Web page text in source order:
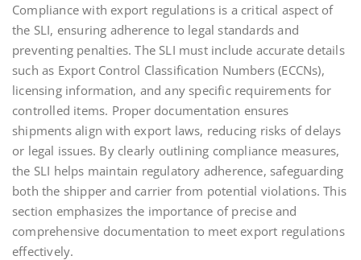
Compliance with export regulations is a critical aspect of
the SLI, ensuring adherence to legal standards and
preventing penalties. The SLI must include accurate details
such as Export Control Classification Numbers (ECCNs),
licensing information, and any specific requirements for
controlled items. Proper documentation ensures
shipments align with export laws, reducing risks of delays
or legal issues. By clearly outlining compliance measures,
the SLI helps maintain regulatory adherence, safeguarding
both the shipper and carrier from potential violations. This
section emphasizes the importance of precise and
comprehensive documentation to meet export regulations
effectively.